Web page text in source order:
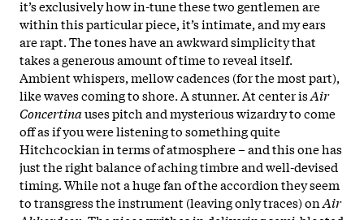
it’s exclusively how in-tune these two gentlemen are
within this particular piece, it’s intimate, and my ears
are rapt. The tones have an awkward simplicity that
takes a generous amount of time to reveal itself.
Ambient whispers, mellow cadences (for the most part),
like waves coming to shore. A stunner. At center isAir
Concertinauses pitch and mysterious wizardry to come
off as if you were listening to something quite
Hitchcockian in terms of atmosphere – and this one has
just the right balance of aching timbre and well-devised
timing. While not a huge fan of the accordion they seem
to transgress the instrument (leaving only traces) onAir